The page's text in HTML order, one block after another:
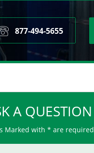
877-494-5655
A QUESTION
Marked with * are required